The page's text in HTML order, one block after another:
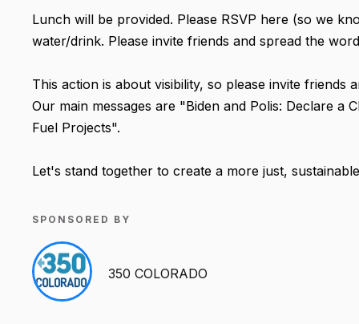
Lunch will be provided. Please RSVP here (so we
water/drink. Please invite friends and spread the
This action is about visibility, so please invite friends
Our main messages are "Biden and Polis: Declare a
Fuel Projects".
Let's stand together to create a more just,
SPONSORED BY
350 COLORADO